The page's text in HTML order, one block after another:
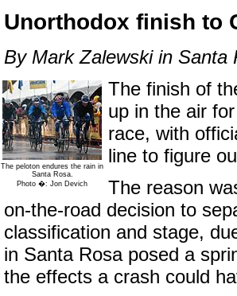
Unorthodox finish to
By Mark Zalewski in Santa
The peloton endures the rain in
Santa Rosa.
Photo �: Jon Devich
The finish of
up in the air
race, with
line to figure
The reason
on-the-road decision to
classification and stage,
in Santa Rosa posed a
the effects a crash could